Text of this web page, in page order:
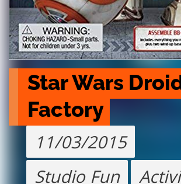
Star Wars
Factory
11/03/2015
Studio Fun